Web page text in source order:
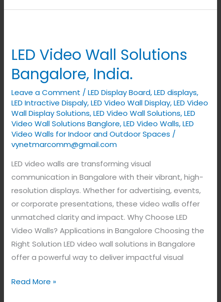
LED Video Wall Solutions
Bangalore, India.
Leave a Comment /LED Display Board,LED displays,
LED Intractive Dispaly,LED Video Wall Display,LED Video
Wall Display Solutions,LED Video Wall Solutions,LED
Video Wall Solutions Banglore,LED Video Walls,LED
Video Walls for Indoor and Outdoor Spaces /
vynetmarcomm@gmail.com
LED video walls are transforming visual
communication in Bangalore with their vibrant, high-
resolution displays. Whether for advertising, events,
or corporate presentations, these video walls offer
unmatched clarity and impact. Why Choose LED
Video Walls? Applications in Bangalore Choosing the
Right Solution LED video wall solutions in Bangalore
offer a powerful way to deliver impactful visual
Wall
Solutions
Bangalore,
India.
Read More »